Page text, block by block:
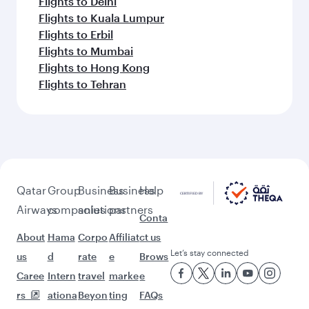
Flights to Kuala Lumpur
Flights to Erbil
Flights to Mumbai
Flights to Hong Kong
Flights to Tehran
Qatar
Airways
About
us
Caree
rs
Group
companies
Hama
d
Intern
ationa
Business
solutions
Corpo
rate
travel
Beyon
Business
partners
Affiliat
e
marke
ting
Help
Conta
ct us
Brows
e
FAQs
Let’s stay connected